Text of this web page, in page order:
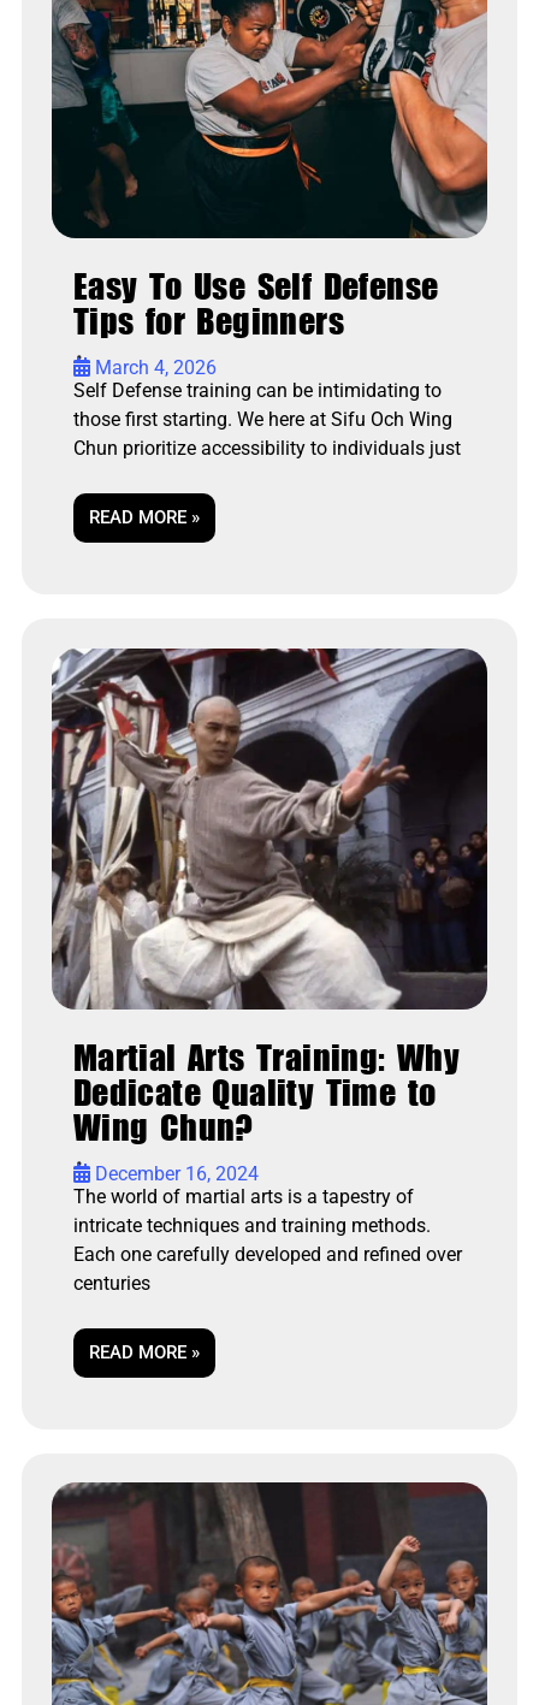
Easy To Use Self Defense
Tips for Beginners
• March 4, 2026
Self Defense training can be intimidating to
those first starting. We here at Sifu Och Wing
Chun prioritize accessibility to individuals just
READ MORE »
Martial Arts Training: Why
Dedicate Quality Time to
Wing Chun?
• December 16, 2024
The world of martial arts is a tapestry of
intricate techniques and training methods.
Each one carefully developed and refined over
centuries
READ MORE »